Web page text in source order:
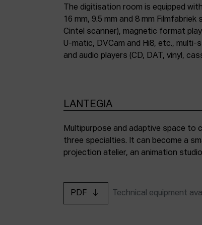
The digitisation room is equipped
16 mm, 9.5 mm and 8 mm Filmfabriek
Cintel scanner), magnetic format
U-matic, DVCam and Hi8, etc., multi-
and audio players (CD, DAT, vinyl,
LANTEGIA
Multipurpose and adaptive space to
three specialties. It can become a
projection atelier, an animation
PDF Technical equipment